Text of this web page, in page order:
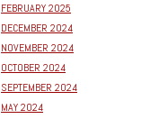
FEBRUARY 2025
DECEMBER 2024
NOVEMBER 2024
OCTOBER 2024
SEPTEMBER 2024
MAY 2024